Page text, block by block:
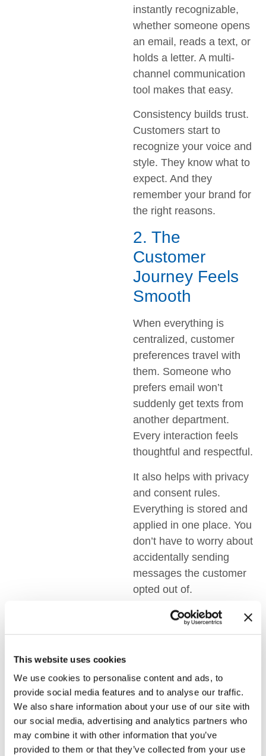
This website uses cookies
We use cookies to personalise content and ads, to
provide social media features and to analyse our traffic.
We also share information about your use of our site with
our social media, advertising and analytics partners who
may combine it with other information that you’ve
provided to them or that they’ve collected from your use
instantly recognizable,
whether someone opens
an email, reads a text, or
holds a letter. A multi-
channel communication
tool makes that easy.
Consistency builds trust.
Customers start to
recognize your voice and
style. They know what to
expect. And they
remember your brand for
the right reasons.
2. The
Customer
Journey Feels
Smooth
When everything is
centralized, customer
preferences travel with
them. Someone who
prefers email won’t
suddenly get texts from
another department.
Every interaction feels
thoughtful and respectful.
It also helps with privacy
and consent rules.
Everything is stored and
applied in one place. You
don’t have to worry about
accidentally sending
messages the customer
opted out of.
3. Workflows
Become Easier
multiple tools takes time
and energy. One multi-
channel communication
software simplifies all of
that. Teams can focus on